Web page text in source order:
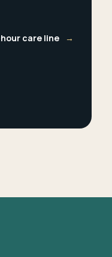
care line →